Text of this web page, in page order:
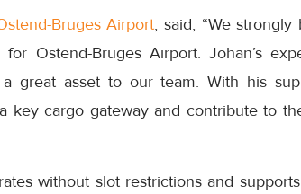
Bruges Airport, said, “We
Ostend-Bruges Airport. Johan’s
great asset to our team. With his
key cargo gateway and contribute to
without slot restrictions and